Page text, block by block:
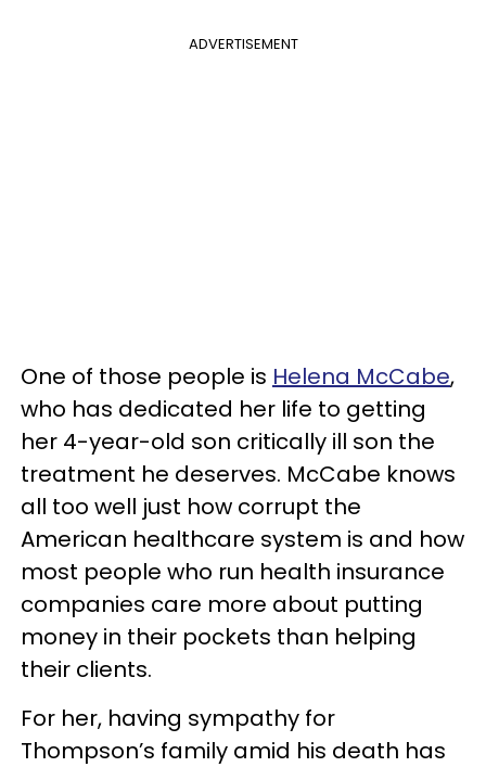
ADVERTISEMENT
One of those people is Helena McCabe,
who has dedicated her life to getting
her 4-year-old son critically ill son the
treatment he deserves. McCabe knows
all too well just how corrupt the
American healthcare system is and how
most people who run health insurance
companies care more about putting
money in their pockets than helping
their clients.
For her, having sympathy for
Thompson’s family amid his death has